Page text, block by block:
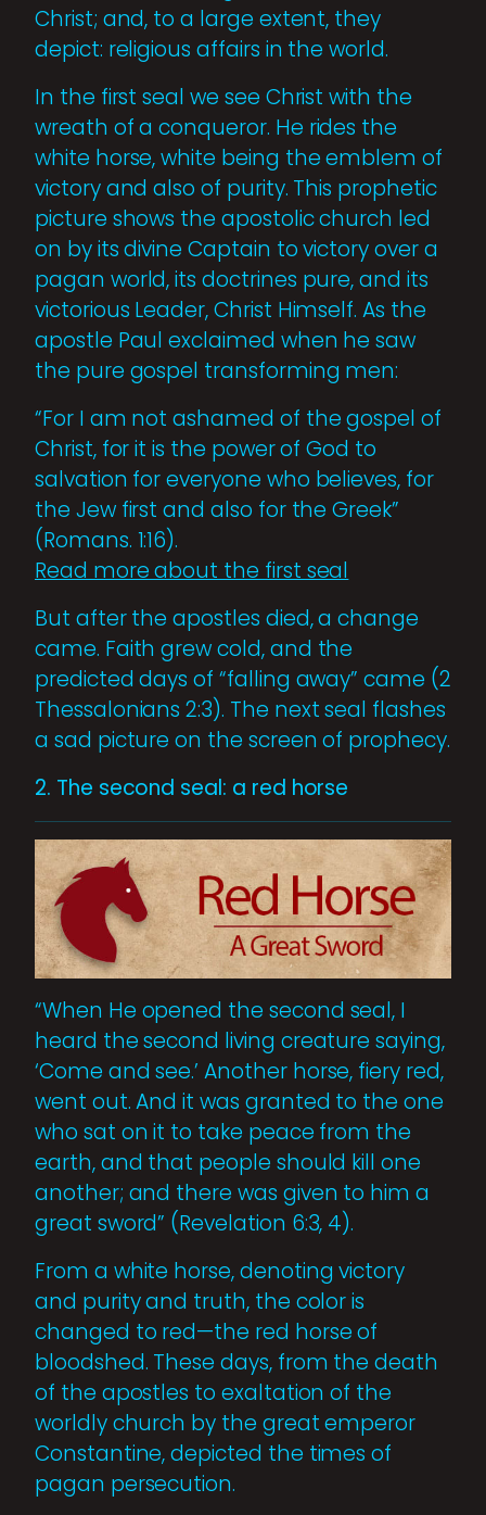
Christ; and, to a large extent, they
depict: religious affairs in the world.
In the first seal we see Christ with the
wreath of a conqueror. He rides the
white horse, white being the emblem of
victory and also of purity. This prophetic
picture shows the apostolic church led
on by its divine Captain to victory over a
pagan world, its doctrines pure, and its
victorious Leader, Christ Himself. As the
apos­tle Paul exclaimed when he saw
the pure gospel transforming men:
“For I am not ashamed of the gospel of
Christ, for it is the power of God to
salvation for everyone who believes, for
the Jew first and also for the Greek”
(Romans. 1:16).
Read more about the first seal
But after the apostles died, a change
came. Faith grew cold, and the
predicted days of “falling away” came (2
Thessalonians 2:3). The next seal flashes
a sad picture on the screen of prophecy.
2. The second seal: a red horse
“When He opened the second seal, I
heard the second living creature saying,
‘Come and see.’ Another horse, fiery red,
went out. And it was granted to the one
who sat on it to take peace from the
earth, and that people should kill one
another; and there was given to him a
great sword” (Revelation 6:3, 4).
From a white horse, denoting victory
and purity and truth, the color is
changed to red—the red horse of
bloodshed. These days, from the death
of the apostles to exaltation of the
worldly church by the great emperor
Constantine, depicted the times of
pagan persecution.